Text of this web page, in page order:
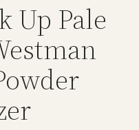
Up Pale